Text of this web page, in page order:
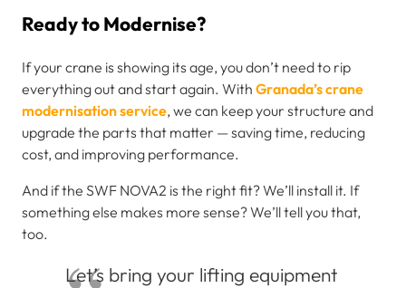
Ready to Modernise?
If your crane is showing its age, you don’t need to rip
everything out and start again. With Granada’s crane
modernisation service, we can keep your structure and
upgrade the parts that matter — saving time, reducing
cost, and improving performance.
And if the SWF NOVA2 is the right fit? We’ll install it. If
something else makes more sense? We’ll tell you that,
too.
Let’s bring your lifting equipment